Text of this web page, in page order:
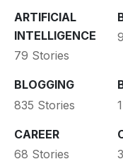
ARTIFICIAL
INTELLIGENCE
79 Stories
BLOGGING
835 Stories
CAREER
68 Stories